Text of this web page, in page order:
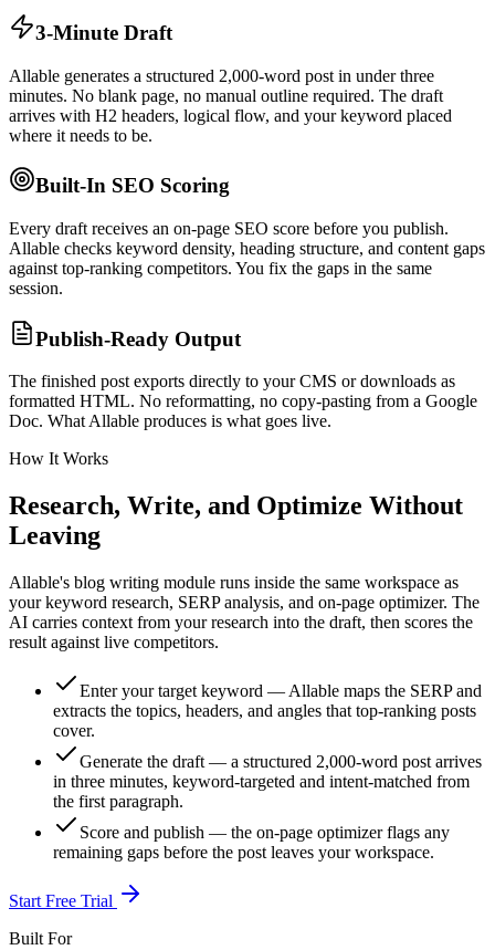
3-Minute Draft
Allable generates a structured 2,000-word post in under three
minutes. No blank page, no manual outline required. The draft
arrives with H2 headers, logical flow, and your keyword placed
where it needs to be.
Built-In SEO Scoring
Every draft receives an on-page SEO score before you publish.
Allable checks keyword density, heading structure, and content gaps
against top-ranking competitors. You fix the gaps in the same
session.
Publish-Ready Output
The finished post exports directly to your CMS or downloads as
formatted HTML. No reformatting, no copy-pasting from a Google
Doc. What Allable produces is what goes live.
How It Works
Research, Write, and Optimize Without
Leaving
Allable's blog writing module runs inside the same workspace as
your keyword research, SERP analysis, and on-page optimizer. The
AI carries context from your research into the draft, then scores the
result against live competitors.
Enter your target keyword — Allable maps the SERP and
extracts the topics, headers, and angles that top-ranking posts
cover.
Generate the draft — a structured 2,000-word post arrives
in three minutes, keyword-targeted and intent-matched from
the first paragraph.
Score and publish — the on-page optimizer flags any
remaining gaps before the post leaves your workspace.
Start Free Trial
Built For